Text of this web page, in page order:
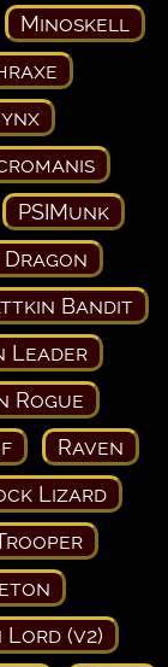
Minoskell
PSIMunk
Dragon
Bandit
Leader
Rogue
Raven
Lizard
(v2)